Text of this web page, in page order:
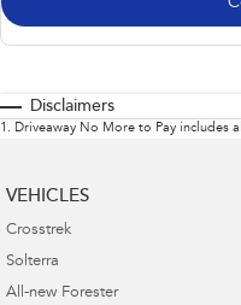
Disclaimers
1 . Driveaway No More to Pay includes
VEHICLES
Crosstrek
Solterra
All-new Forester